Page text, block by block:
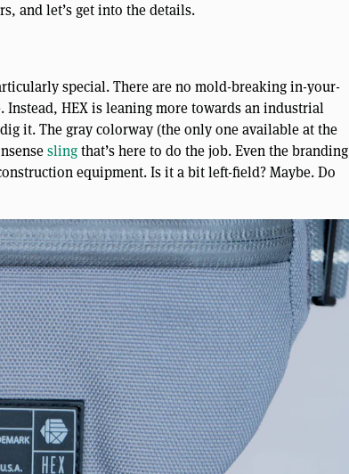
and let’s get into the details.
special. There are no mold-breaking in-your-
Instead, HEX is leaning more towards an industrial
it. The gray colorway (the only one available at the
slingthat’s here to do the job. Even the branding
equipment. Is it a bit left-field? Maybe. Do